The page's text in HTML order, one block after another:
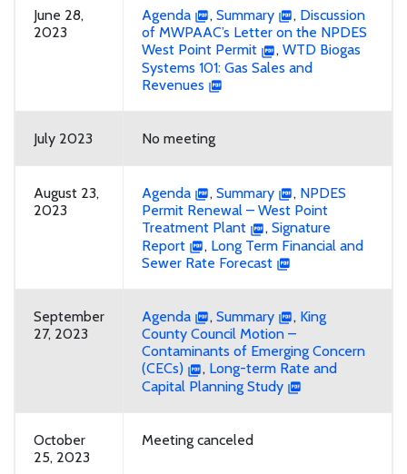
June 28,
2023
Agenda , Summary , Discussion
of MWPAAC’s Letter on the NPDES
West Point Permit
, WTD Biogas
Systems 101: Gas Sales and
Revenues
July 2023 No meeting
August 23,
2023
Agenda , Summary , NPDES
Permit Renewal – West Point
Treatment Plant
, Signature
Report
, Long Term Financial and
Sewer Rate Forecast
September
27, 2023
Agenda , Summary , King
County Council Motion –
Contaminants of Emerging Concern
(CECs)
, Long-term Rate and
Capital Planning Study
October
25, 2023
Meeting canceled